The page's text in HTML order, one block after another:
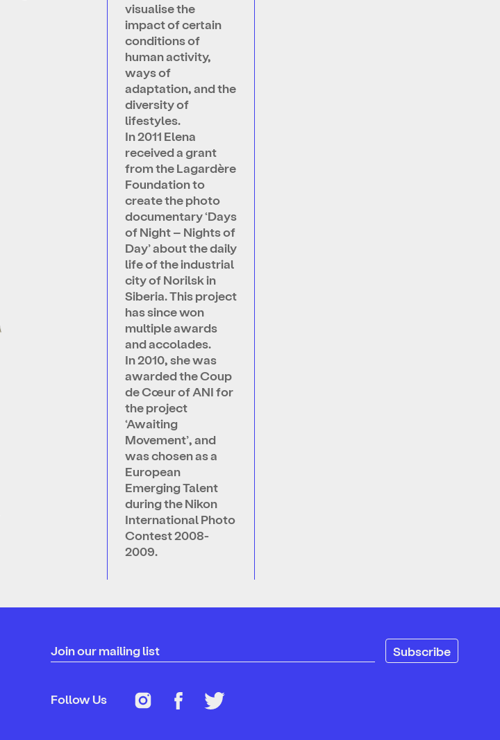
visualise the
impact of certain
conditions of
human activity,
ways of
adaptation, and the
diversity of
lifestyles.
In 2011 Elena
received a grant
from the Lagardère
Foundation to
create the photo
documentary ‘Days
of Night – Nights of
Day’ about the daily
life of the industrial
city of Norilsk in
Siberia. This project
has since won
multiple awards
and accolades.
In 2010, she was
awarded the Coup
de Cœur of ANI for
the project
‘Awaiting
Movement’, and
was chosen as a
European
Emerging Talent
during the Nikon
International Photo
Contest 2008-
2009.
Join our mailing list
Follow Us